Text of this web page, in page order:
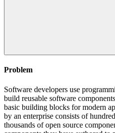
Problem
Software developers use
build reusable software
basic building blocks for modern
by an enterprise consists of
thousands of open source